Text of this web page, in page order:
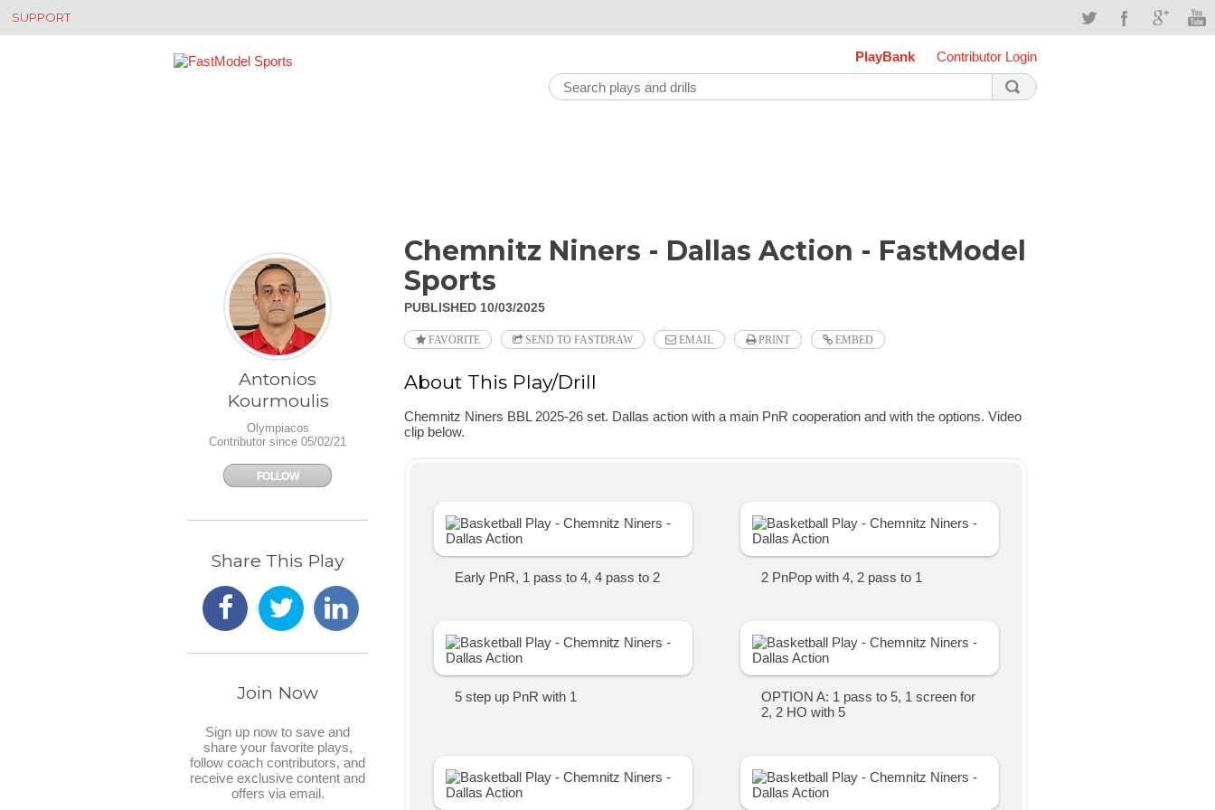
SUPPORT
PlayBank Contributor Login
Chemnitz Niners - Dallas Action - FastModel
Sports
PUBLISHED 10/03/2025
FAVORITE SEND TO FASTDRAW EMAIL PRINT EMBED
About This Play/Drill
Chemnitz Niners BBL 2025-26 set. Dallas action with a main PnR cooperation and with the options. Video
clip below.
Early PnR, 1 pass to 4, 4 pass to 2 2 PnPop with 4, 2 pass to 1
5 step up PnR with 1
OPTION A: 1 pass to 5, 1 screen for
2, 2 HO with 5
Antonios
Kourmoulis
Olympiacos
Contributor since 05/02/21
FOLLOW
Share This Play
Join Now
Sign up now to save and
share your favorite plays,
follow coach contributors, and
receive exclusive content and
offers via email.